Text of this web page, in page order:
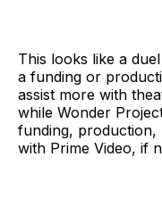
This looks like a
a funding or
assist more with
while Wonder
funding, production,
with Prime Video, if